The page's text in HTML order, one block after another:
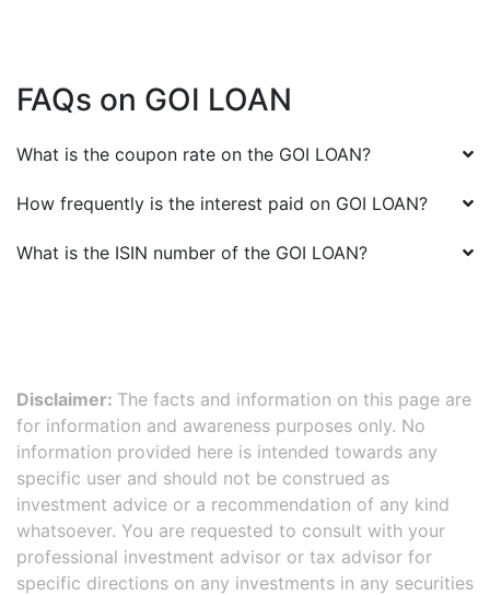
FAQs on GOI LOAN
What is the coupon rate on the GOI LOAN?
How frequently is the interest paid on GOI LOAN?
What is the ISIN number of the GOI LOAN?
Disclaimer: The facts and information on this page are
for information and awareness purposes only. No
information provided here is intended towards any
specific user and should not be construed as
investment advice or a recommendation of any kind
whatsoever. You are requested to consult with your
professional investment advisor or tax advisor for
specific directions on any investments in any securities